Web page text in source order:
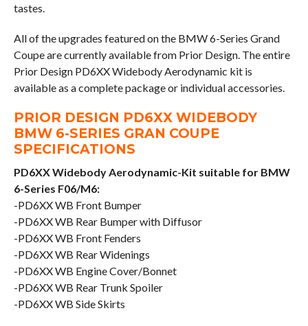
tastes.
All of the upgrades featured on the BMW 6-Series Grand
Coupe are currently available from Prior Design. The entire
Prior Design PD6XX Widebody Aerodynamic kit is
available as a complete package or individual accessories.
PRIOR DESIGN PD6XX WIDEBODY
BMW 6-SERIES GRAN COUPE
SPECIFICATIONS
PD6XX Widebody Aerodynamic-Kit suitable for BMW
6-Series F06/M6:
-PD6XX WB Front Bumper
-PD6XX WB Rear Bumper with Diffusor
-PD6XX WB Front Fenders
-PD6XX WB Rear Widenings
-PD6XX WB Engine Cover/Bonnet
-PD6XX WB Rear Trunk Spoiler
-PD6XX WB Side Skirts